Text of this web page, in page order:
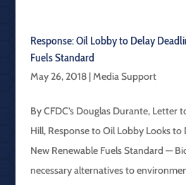
Response: Oil Lobby to Delay
Fuels Standard
May 26, 2018|Media Support
By CFDC’s Douglas Durante, Letter
Hill, Response to Oil Lobby Looks to
New Renewable Fuels Standard —
necessary alternatives to